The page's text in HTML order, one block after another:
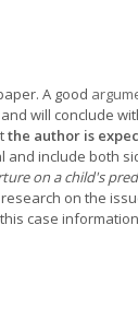
A good
will conclude
the author is
include both
on a child's
on the
case